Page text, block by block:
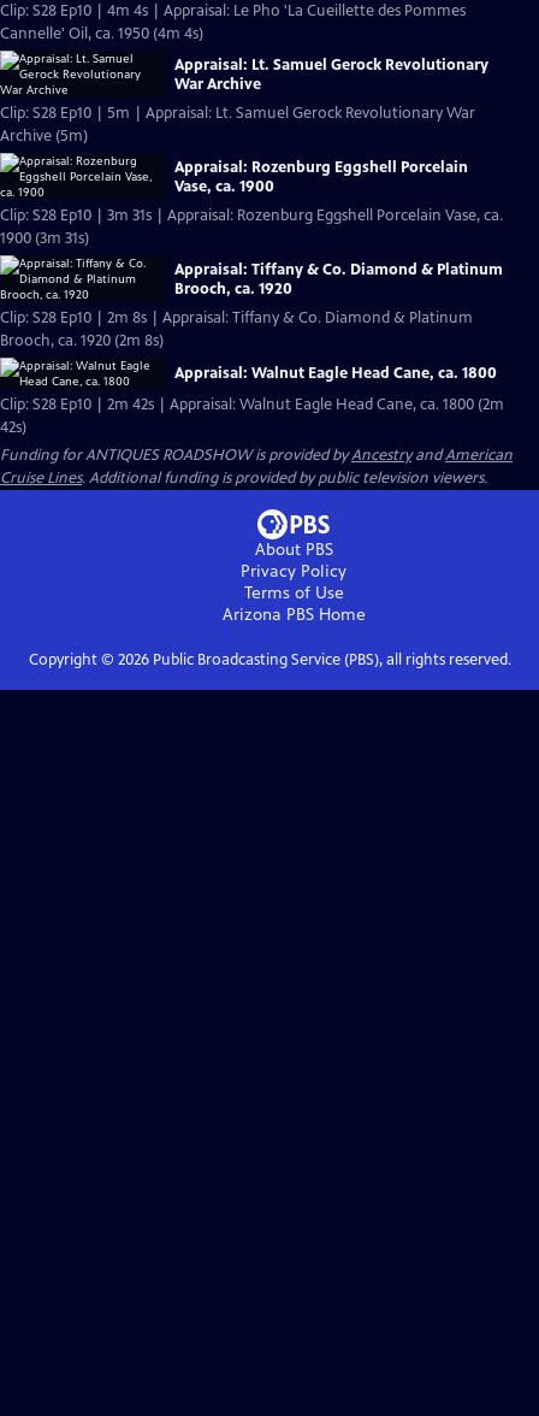
Clip: S28 Ep10 | 4m 4s | Appraisal: Le Pho 'La Cueillette des Pommes
Cannelle' Oil, ca. 1950 (4m 4s)
Appraisal: Lt. Samuel Gerock Revolutionary
War Archive
Clip: S28 Ep10 | 5m | Appraisal: Lt. Samuel Gerock Revolutionary War
Archive (5m)
Appraisal: Rozenburg Eggshell Porcelain
Vase, ca. 1900
Clip: S28 Ep10 | 3m 31s | Appraisal: Rozenburg Eggshell Porcelain Vase, ca.
1900 (3m 31s)
Appraisal: Tiffany & Co. Diamond & Platinum
Brooch, ca. 1920
Clip: S28 Ep10 | 2m 8s | Appraisal: Tiffany & Co. Diamond & Platinum
Brooch, ca. 1920 (2m 8s)
Appraisal: Walnut Eagle Head Cane, ca. 1800
Clip: S28 Ep10 | 2m 42s | Appraisal: Walnut Eagle Head Cane, ca. 1800 (2m
42s)
Funding for ANTIQUES ROADSHOW is provided byAncestryandAmerican
Cruise Lines. Additional funding is provided by public television viewers.
About PBS
Privacy Policy
Terms of Use
Arizona PBSHome
Copyright © 2026Public Broadcasting Service (PBS), all rights reserved.